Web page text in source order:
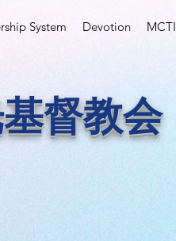
System Devotion MCTI
督教会